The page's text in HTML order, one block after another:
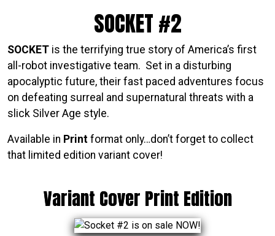
Variant Cover Print Edition
SOCKET #2
SOCKET is the terrifying true story of America’s first
all-robot investigative team. Set in a disturbing
apocalyptic future, their fast paced adventures focus
on defeating surreal and supernatural threats with a
slick Silver Age style.
Available in Print format only…don’t forget to collect
that limited edition variant cover!